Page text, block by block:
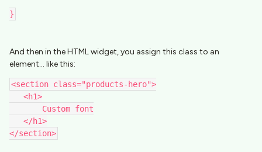
}
And then in the HTML widget, you assign this class to an
element… like this:
<section class="products-hero">
​​​​​​​   <h1>
Custom font
</h1>
</section>